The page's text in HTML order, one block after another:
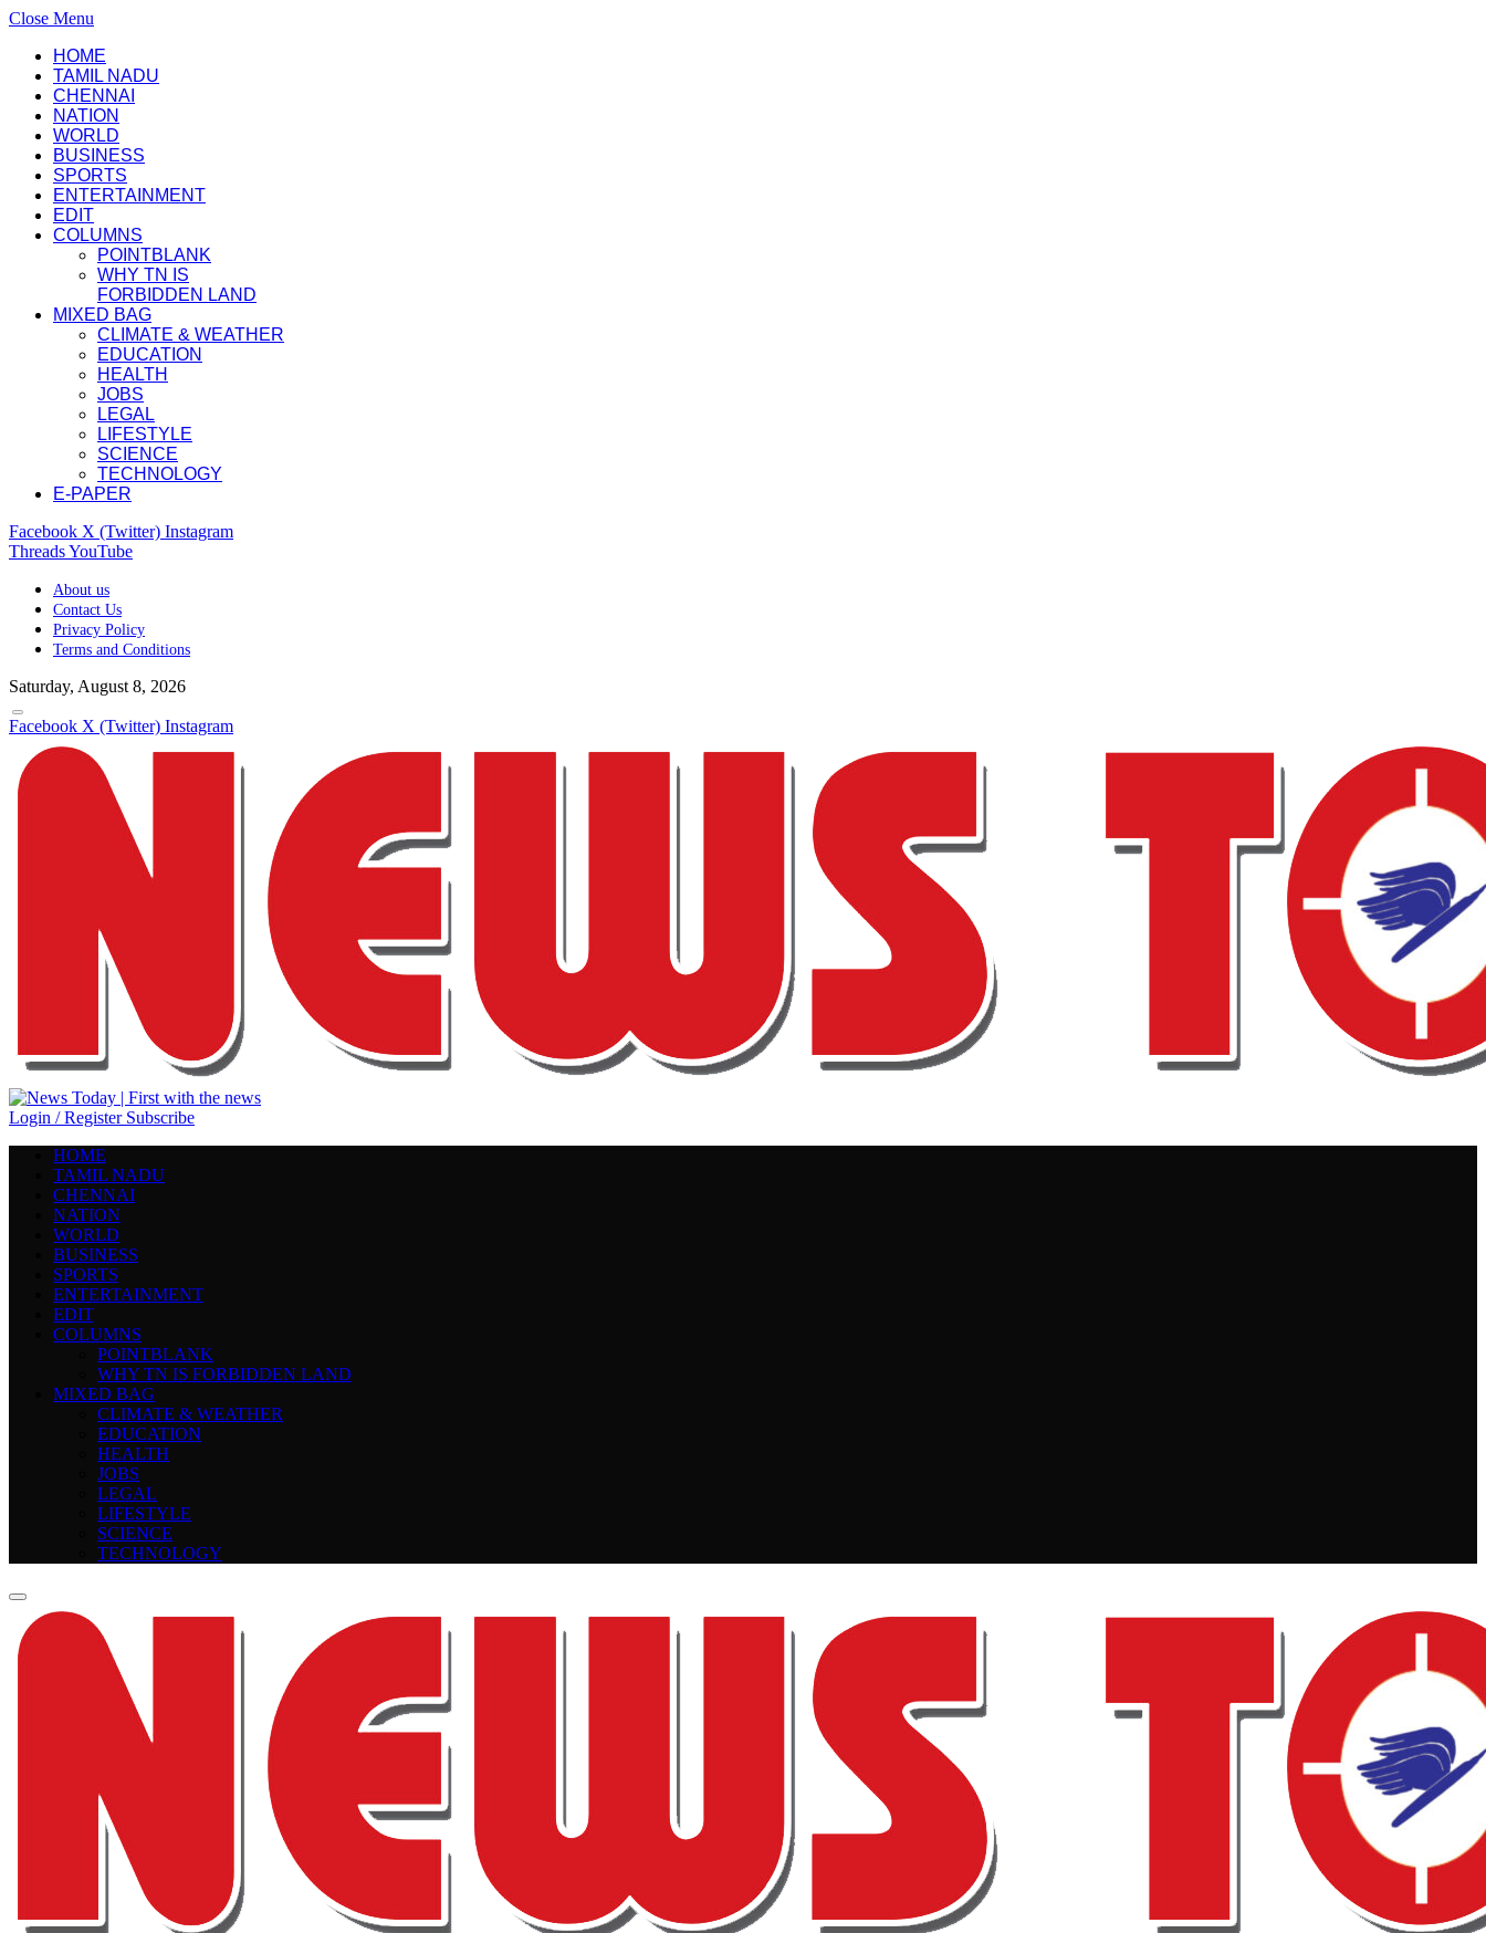
Close Menu
HOME
TAMIL NADU
CHENNAI
NATION
WORLD
BUSINESS
SPORTS
ENTERTAINMENT
EDIT
COLUMNS
POINTBLANK
WHY TN IS
FORBIDDEN LAND
MIXED BAG
CLIMATE & WEATHER
EDUCATION
HEALTH
JOBS
LEGAL
LIFESTYLE
SCIENCE
TECHNOLOGY
E-PAPER
Facebook X (Twitter) Instagram
ThreadsYouTube
About us
Contact Us
Privacy Policy
Terms and Conditions
Saturday, August 8, 2026
Facebook X (Twitter) Instagram
Login / Register Subscribe
HOME
TAMIL NADU
CHENNAI
NATION
WORLD
BUSINESS
SPORTS
ENTERTAINMENT
EDIT
COLUMNS
POINTBLANK
WHY TN IS FORBIDDEN LAND
MIXED BAG
CLIMATE & WEATHER
EDUCATION
HEALTH
JOBS
LEGAL
LIFESTYLE
SCIENCE
TECHNOLOGY